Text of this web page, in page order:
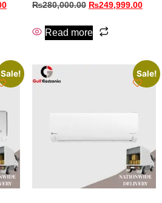
₨280,000.00 ₨249,999.00
Read more
Sale! Sale!